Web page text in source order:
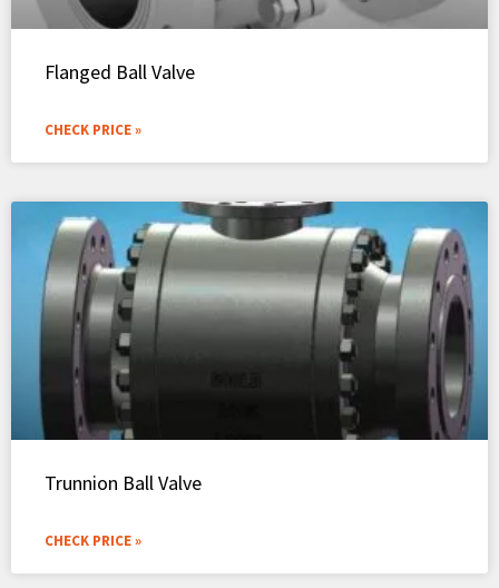
Flanged Ball Valve
CHECK PRICE »
Trunnion Ball Valve
CHECK PRICE »